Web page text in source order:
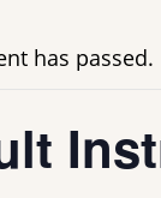
has passed.